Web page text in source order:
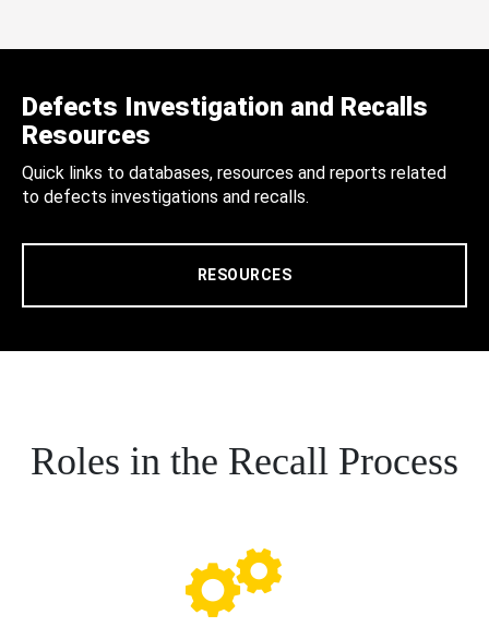
Defects Investigation and Recalls
Resources
Quick links to databases, resources and reports related
to defects investigations and recalls.
RESOURCES
Roles in the Recall Process